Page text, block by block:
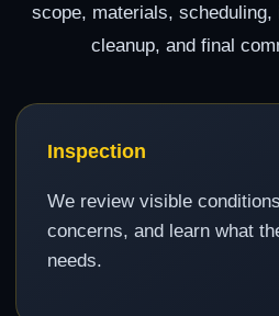
scope, materials,
cleanup, and final
Inspection
We review visible
concerns, and learn what
needs.